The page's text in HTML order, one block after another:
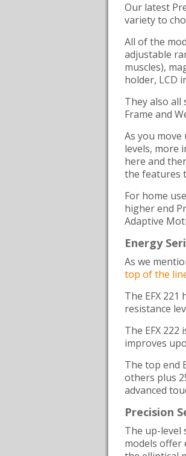
Our latest
variety to
All of the
adjustable
muscles),
holder, LCD
They also all
Frame and
As you
levels, more
here and
the features
For home
higher end
Adaptive
Energy
As we
top of the
The EFX
resistance
The EFX
improves
The top end
others plus
advanced
Precision
The up-level
models offer